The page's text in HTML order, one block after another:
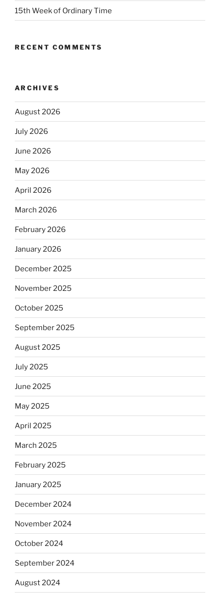
15th Week of Ordinary Time
RECENT COMMENTS
ARCHIVES
August 2026
July 2026
June 2026
May 2026
April 2026
March 2026
February 2026
January 2026
December 2025
November 2025
October 2025
September 2025
August 2025
July 2025
June 2025
May 2025
April 2025
March 2025
February 2025
January 2025
December 2024
November 2024
October 2024
September 2024
August 2024